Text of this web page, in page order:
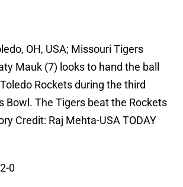
OH, USA; Missouri Tigers
Mauk (7) looks to hand the ball
Rockets during the third
Bowl. The Tigers beat the Rockets
Credit: Raj Mehta-USA TODAY
0